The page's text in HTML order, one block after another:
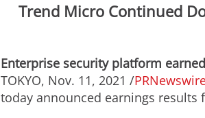
Trend Micro Continued
Enterprise security platform
TOKYO, Nov. 11, 2021 /
today announced earnings